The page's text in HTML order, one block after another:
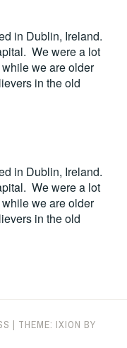
in Dublin, Ireland.
We were a lot
we are older
in the old
in Dublin, Ireland.
We were a lot
we are older
in the old
| THEME: IXION BY